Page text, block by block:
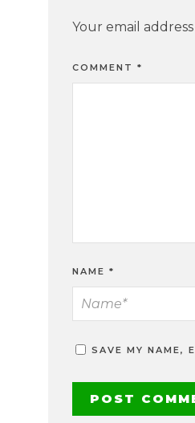
Your email
COMMENT *
NAME *
SAVE MY NAME,